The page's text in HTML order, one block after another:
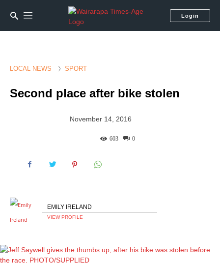
Login
LOCAL NEWS SPORT
Second place after bike stolen
November 14, 2016
0
603
EMILY IRELAND
VIEW PROFILE